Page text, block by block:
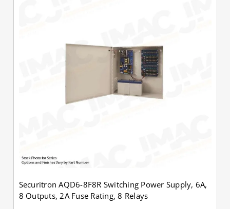
Securitron AQD6-8F8R Switching Power Supply, 6A,
8 Outputs, 2A Fuse Rating, 8 Relays